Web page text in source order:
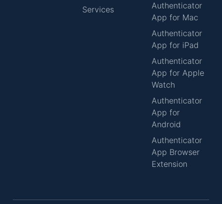
Services
Authenticator
App for Mac
Authenticator
App for iPad
Authenticator
App for Apple
Watch
Authenticator
App for
Android
Authenticator
App Browser
Extension